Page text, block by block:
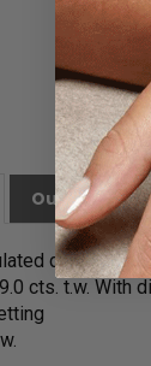
Our
diamonds
cts. t.w. With